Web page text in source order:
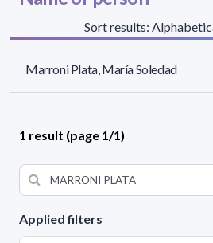
Applied filters
Sort results:
Marroni Plata, María Soledad
1 result (page 1/1)